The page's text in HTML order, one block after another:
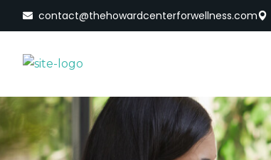
contact@thehowardcenterforwellness.com